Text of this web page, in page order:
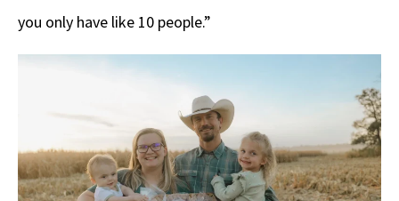
you only have like 10 people.”